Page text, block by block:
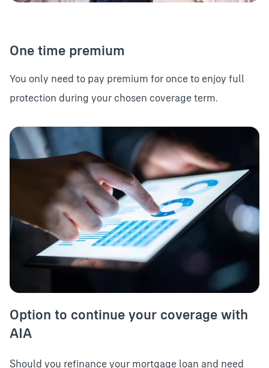
One time premium
You only need to pay premium for once to enjoy full
protection during your chosen coverage term.
Option to continue your coverage with
AIA
Should you refinance your mortgage loan and need